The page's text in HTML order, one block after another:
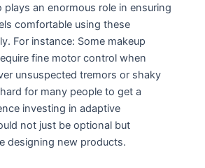
plays an enormous role in ensuring
comfortable using these
For instance: Some makeup
fine motor control when
unsuspected tremors or shaky
for many people to get a
investing in adaptive
not just be optional but
designing new products.